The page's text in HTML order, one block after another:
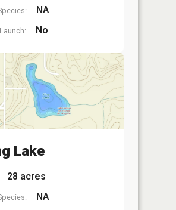
NA
No
Lake
28 acres
NA